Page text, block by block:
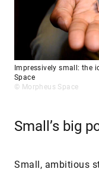
Impressively small: the
Space
© Morpheus Space
Small’s big
Small, ambitious